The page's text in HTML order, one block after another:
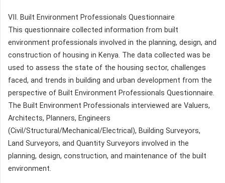
VII. Built Environment Professionals Questionnaire
This questionnaire collected information from built
environment professionals involved in the planning, design, and
construction of housing in Kenya. The data collected was be
used to assess the state of the housing sector, challenges
faced, and trends in building and urban development from the
perspective of Built Environment Professionals Questionnaire.
The Built Environment Professionals interviewed are Valuers,
Architects, Planners, Engineers
(Civil/Structural/Mechanical/Electrical), Building Surveyors,
Land Surveyors, and Quantity Surveyors involved in the
planning, design, construction, and maintenance of the built
environment.